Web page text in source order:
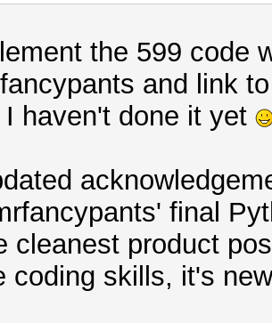
the 599 code
and link
haven't done it yet
final
cleanest product
coding skills, it's